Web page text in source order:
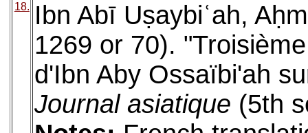
18.
Ibn Abī Uṣaybiʿah,
1269 or 70).
d'Ibn Aby Ossaïbi'ah
Journal asiatique (5th